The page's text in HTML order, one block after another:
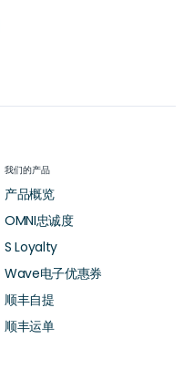
我们的产品
产品概览
OMNI忠诚度
S Loyalty
Wave电子优惠券
顺丰自提
顺丰运单